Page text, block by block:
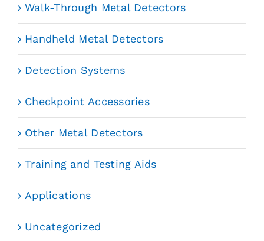
Walk-Through Metal Detectors
Handheld Metal Detectors
Detection Systems
Checkpoint Accessories
Other Metal Detectors
Training and Testing Aids
Applications
Uncategorized